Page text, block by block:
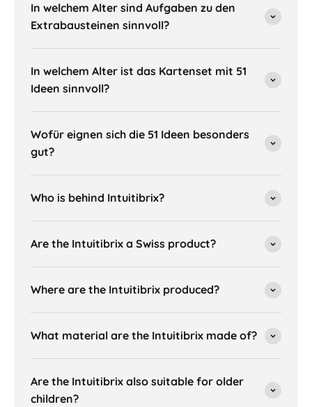
In welchem Alter sind Aufgaben zu den
Extrabausteinen sinnvoll?
In welchem Alter ist das Kartenset mit 51
Ideen sinnvoll?
Wofür eignen sich die 51 Ideen besonders
gut?
Who is behind Intuitibrix?
Are the Intuitibrix a Swiss product?
Where are the Intuitibrix produced?
What material are the Intuitibrix made of?
Are the Intuitibrix also suitable for older
children?